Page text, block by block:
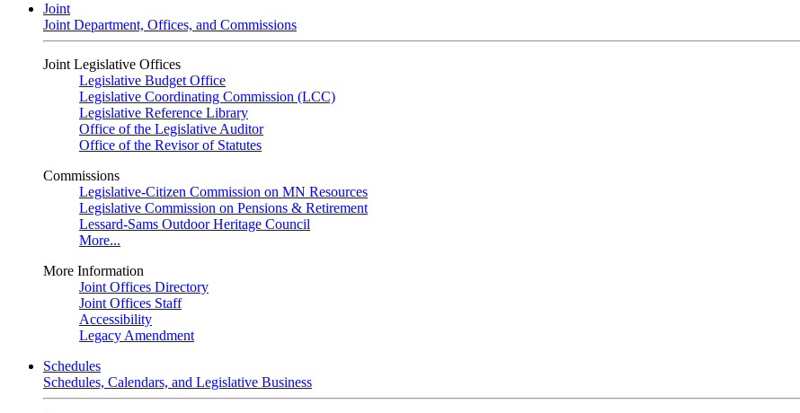
Joint
Joint Department, Offices, and Commissions
Joint Legislative Offices
Legislative Budget Office
Legislative Coordinating Commission (LCC)
Legislative Reference Library
Office of the Legislative Auditor
Office of the Revisor of Statutes
Commissions
Legislative-Citizen Commission on MN Resources
Legislative Commission on Pensions & Retirement
Lessard-Sams Outdoor Heritage Council
More...
More Information
Joint Offices Directory
Joint Offices Staff
Accessibility
Legacy Amendment
Schedules
Schedules, Calendars, and Legislative Business